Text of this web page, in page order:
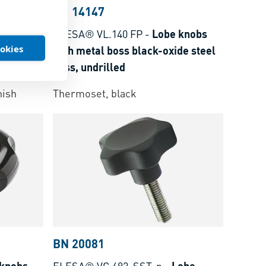
with
BN 14147
ELESA® VL.140 FP - Lobe knobs
with metal boss black-oxide steel
boss, undrilled
Thermoset, black
BN 20081